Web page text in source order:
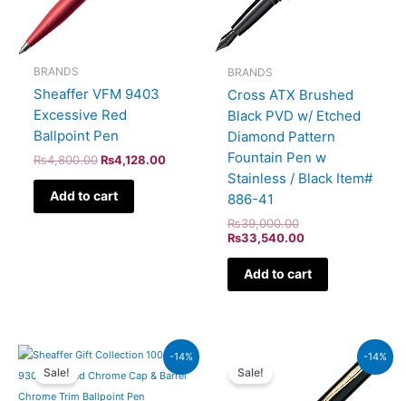
BRANDS
Sheaffer VFM 9403
Excessive Red
Ballpoint Pen
₨4,800.00 ₨4,128.00
Add to cart
BRANDS
Cross ATX Brushed
Black PVD w/ Etched
Diamond Pattern
Fountain Pen w
Stainless / Black Item#
886-41
₨39,000.00
₨33,540.00
Add to cart
-14%
Sale!
Original
was:
₨7,900.00.
Current
price
is:
-14%
Sale!
₨60,000.00.
₨51,600.00.